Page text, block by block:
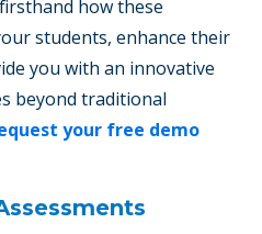
how these
students, enhance their
you with an innovative
beyond traditional
your free demo